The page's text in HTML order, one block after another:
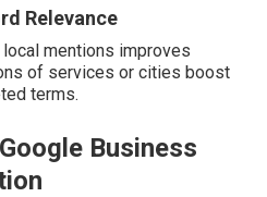
Relevance
mentions improves
of services or cities boost
terms.
Business